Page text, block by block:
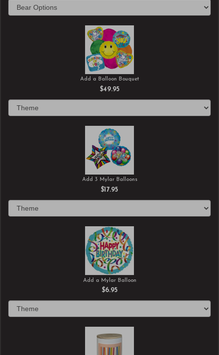
Add a Balloon Bouquet
$49.95
Add 3 Mylar Balloons
$17.95
Add a Mylar Balloon
$6.95